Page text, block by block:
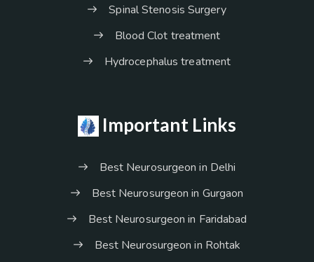
Spinal Stenosis Surgery
Blood Clot treatment
Hydrocephalus treatment
Important Links
Best Neurosurgeon in Delhi
Best Neurosurgeon in Gurgaon
Best Neurosurgeon in Faridabad
Best Neurosurgeon in Rohtak